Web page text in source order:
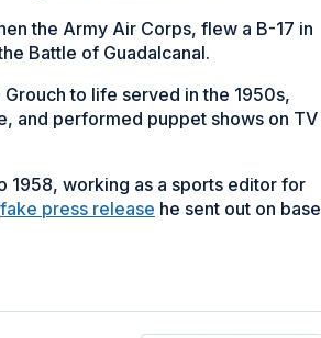
the Army Air Corps, flew a B-17 in
Battle of Guadalcanal.
to life served in the 1950s,
and performed puppet shows on TV
1958, working as a sports editor for
fake press release he sent out on base